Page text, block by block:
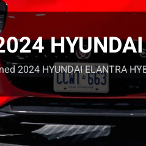
2024 HYUNDAI ELANTRA